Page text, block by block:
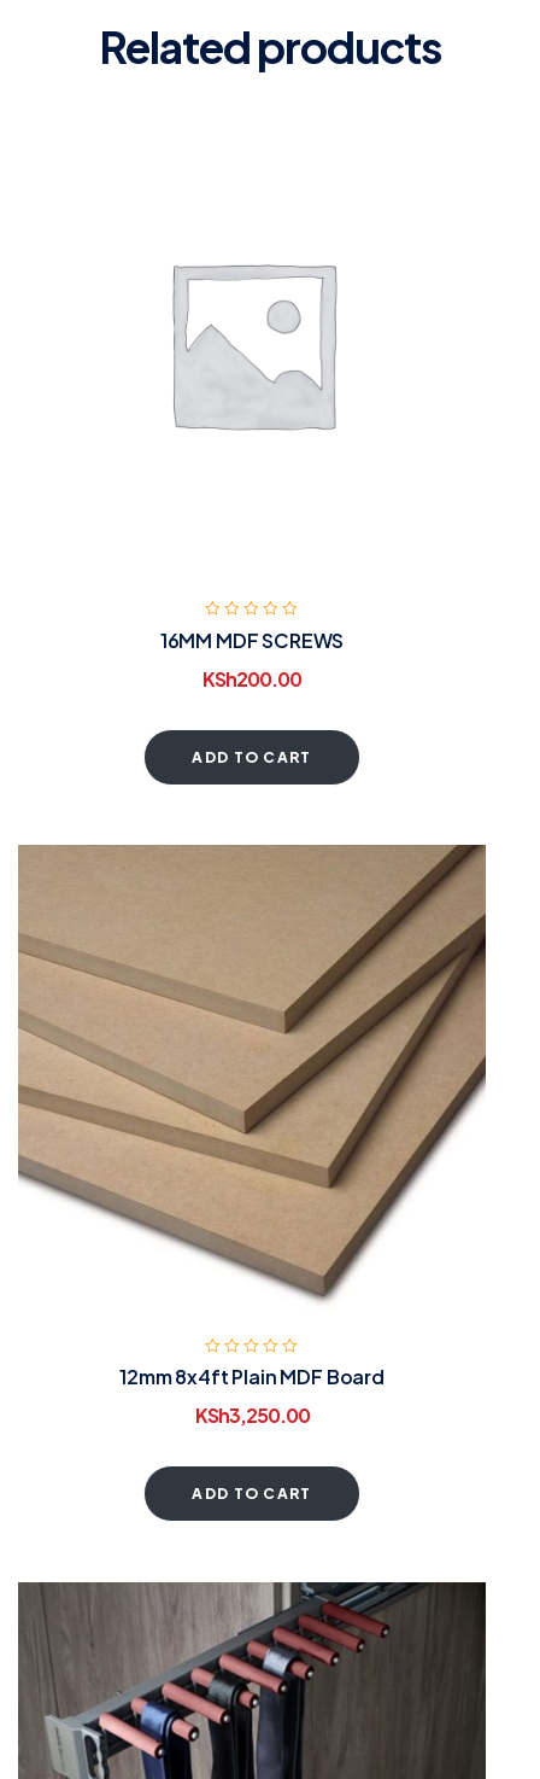
Related products
16MM MDF SCREWS
KSh200.00
ADD TO CART
12mm 8x4ft Plain MDF Board
KSh3,250.00
ADD TO CART